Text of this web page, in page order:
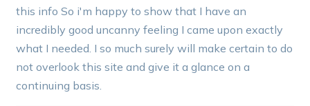
this info So i'm happy to show that I have an
incredibly good uncanny feeling I came upon exactly
what I needed. I so much surely will make certain to do
not overlook this site and give it a glance on a
continuing basis.